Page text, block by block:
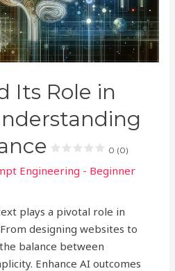
Its Role in
0 (0)
Engineering - Beginner
plays a pivotal role in
designing websites to
balance between
Enhance AI outcomes